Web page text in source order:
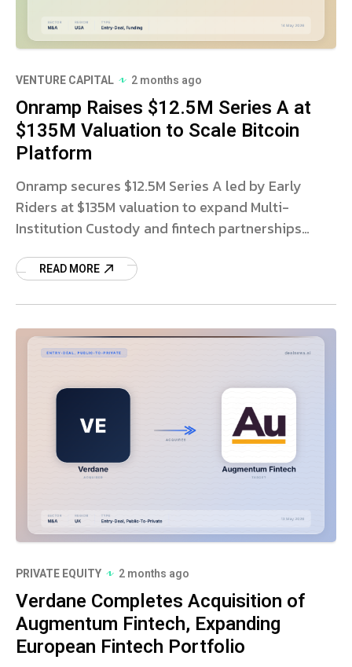
VENTURE CAPITAL 2 months ago
Onramp Raises $12.5M Series A at
$135M Valuation to Scale Bitcoin
Platform
Onramp secures $12.5M Series A led by Early
Riders at $135M valuation to expand Multi-
Institution Custody and fintech partnerships
READ MORE
PRIVATE EQUITY 2 months ago
Verdane Completes Acquisition of
Augmentum Fintech, Expanding
European Fintech Portfolio